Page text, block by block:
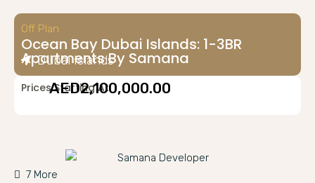
Off Plan
Ocean Bay Dubai Islands: 1-3BR
Apartments By Samana
Dubai Islands
Prices Starting At:
AED2,100,000.00
7 More